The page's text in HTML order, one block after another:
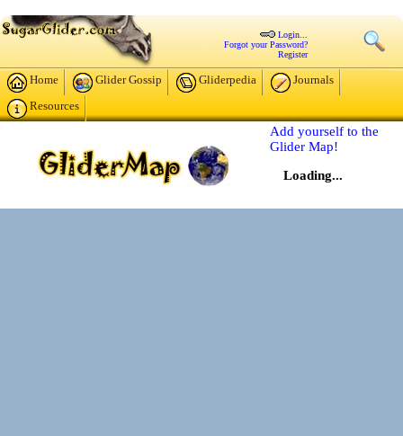
Login...
Forgot your Password?
Register
Home Glider Gossip Gliderpedia
Journals
Resources
Add yourself to the
Glider Map!
Loading...